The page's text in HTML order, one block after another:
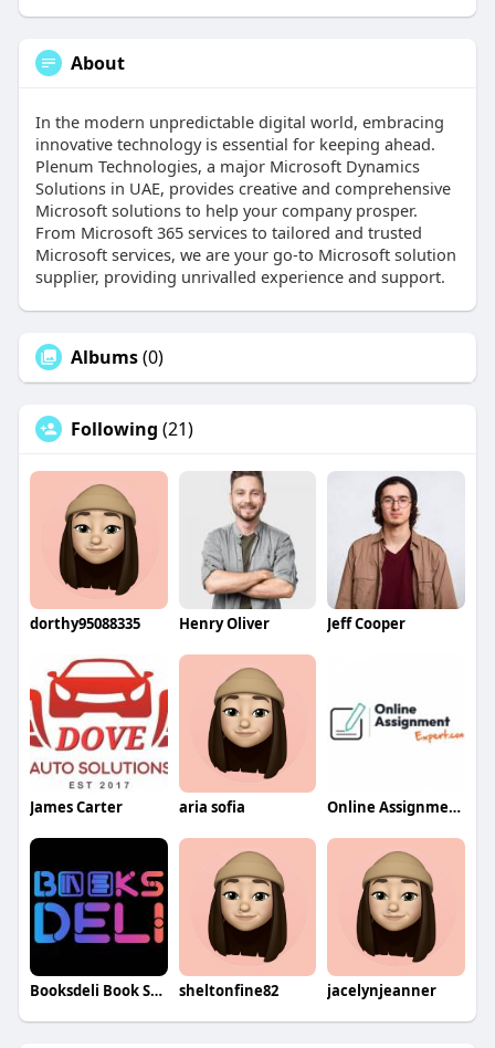
About
In the modern unpredictable digital world, embracing
innovative technology is essential for keeping ahead.
Plenum Technologies, a major Microsoft Dynamics
Solutions in UAE, provides creative and comprehensive
Microsoft solutions to help your company prosper.
From Microsoft 365 services to tailored and trusted
Microsoft services, we are your go-to Microsoft solution
supplier, providing unrivalled experience and support.
Albums(0)
Following (21)
dorthy95088335 Henry Oliver Jeff Cooper
James Carter aria sofia Online Assignment Expert
Booksdeli Book Store sheltonfine82 jacelynjeanner